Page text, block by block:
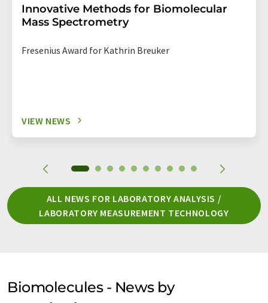
Innovative Methods for Biomolecular
Mass Spectrometry
Fresenius Award for Kathrin Breuker
VIEW NEWS
ALL NEWS FOR LABORATORY ANALYSIS /
LABORATORY MEASUREMENT TECHNOLOGY
Biomolecules - News by